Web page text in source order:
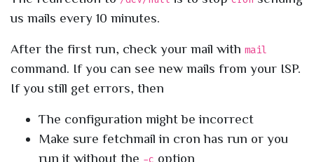
us mails every 10 minutes.
After the first run, check your mail with mail
command. If you can see new mails from your ISP.
If you still get errors, then
The configuration might be incorrect
Make sure fetchmail in cron has run or you
run it without the
option